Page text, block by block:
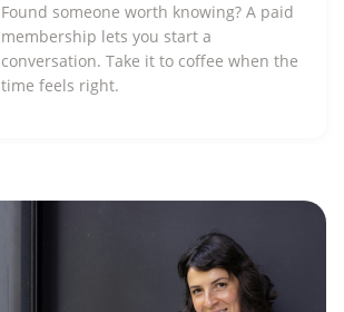
Found someone worth knowing? A paid
membership lets you start a
conversation. Take it to coffee when the
time feels right.